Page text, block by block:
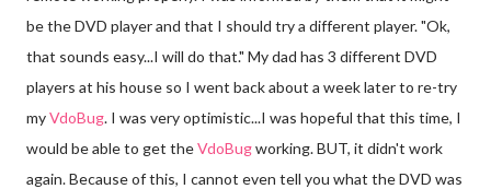
be the DVD player and that I should try a different player. "Ok,
that sounds easy...I will do that." My dad has 3 different DVD
players at his house so I went back about a week later to re-try
myVdoBug. I was very optimistic...I was hopeful that this time, I
would be able to get theVdoBugworking. BUT, it didn't work
again. Because of this, I cannot even tell you what the DVD was